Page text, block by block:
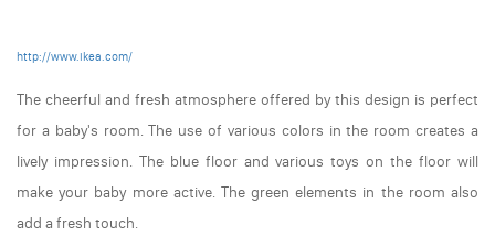
http://www.ikea.com/
The cheerful and fresh atmosphere offered by this design is perfect
for a baby's room. The use of various colors in the room creates a
lively impression. The blue floor and various toys on the floor will
make your baby more active. The green elements in the room also
add a fresh touch.